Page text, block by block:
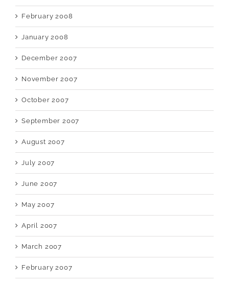
February 2008
January 2008
December 2007
November 2007
October 2007
September 2007
August 2007
July 2007
June 2007
May 2007
April 2007
March 2007
February 2007